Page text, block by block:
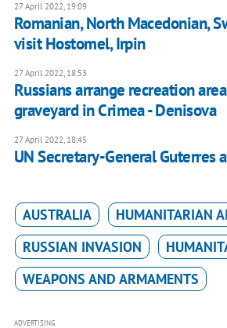
27 April 2022, 19:09
Romanian, North Macedonian,
visit Hostomel, Irpin
27 April 2022, 18:53
Russians arrange recreation
graveyard in Crimea - Denisova
27 April 2022, 18:45
UN Secretary-General Guterres
AUSTRALIA
HUMANITARIAN
RUSSIAN INVASION
WEAPONS AND ARMAMENTS
ADVERTISING